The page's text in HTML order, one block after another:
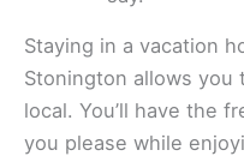
Staying in a vacation
Stonington allows you
local. You’ll have the
you please while